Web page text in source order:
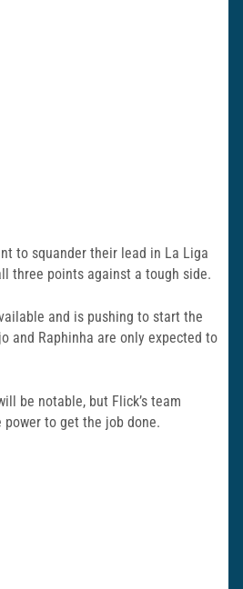
to squander their lead in La Liga
three points against a tough side.
and is pushing to start the
and Raphinha are only expected to
be notable, but Flick’s team
power to get the job done.